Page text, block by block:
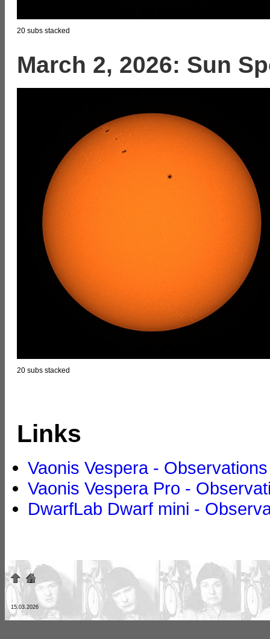
20 subs stacked
March 2, 2026: Sun
20 subs stacked
Links
Vaonis Vespera -
Vaonis Vespera Pro -
DwarfLab Dwarf mini -
15.03.2026